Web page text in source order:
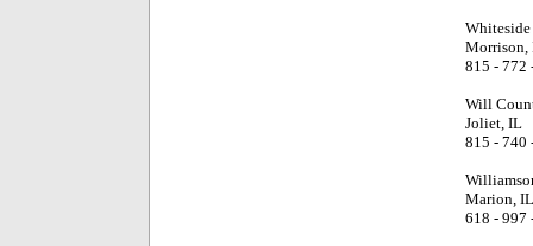
Morrison,
815 - 772
Will
Joliet, IL
815 - 740
Marion, IL
618 - 997